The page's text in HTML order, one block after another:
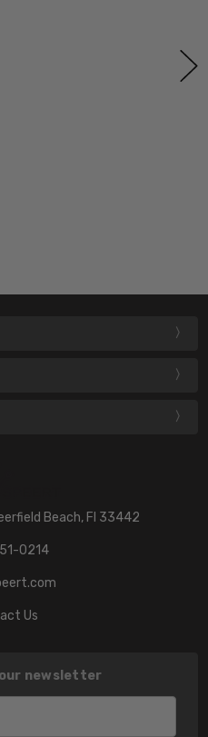
Beach, Fl 33442
0214
Us
newsletter